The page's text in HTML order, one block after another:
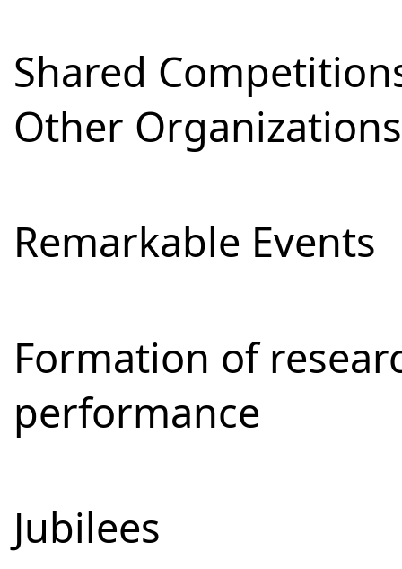
Shared
Other Organizations
Remarkable Events
Formation of
performance
Jubilees